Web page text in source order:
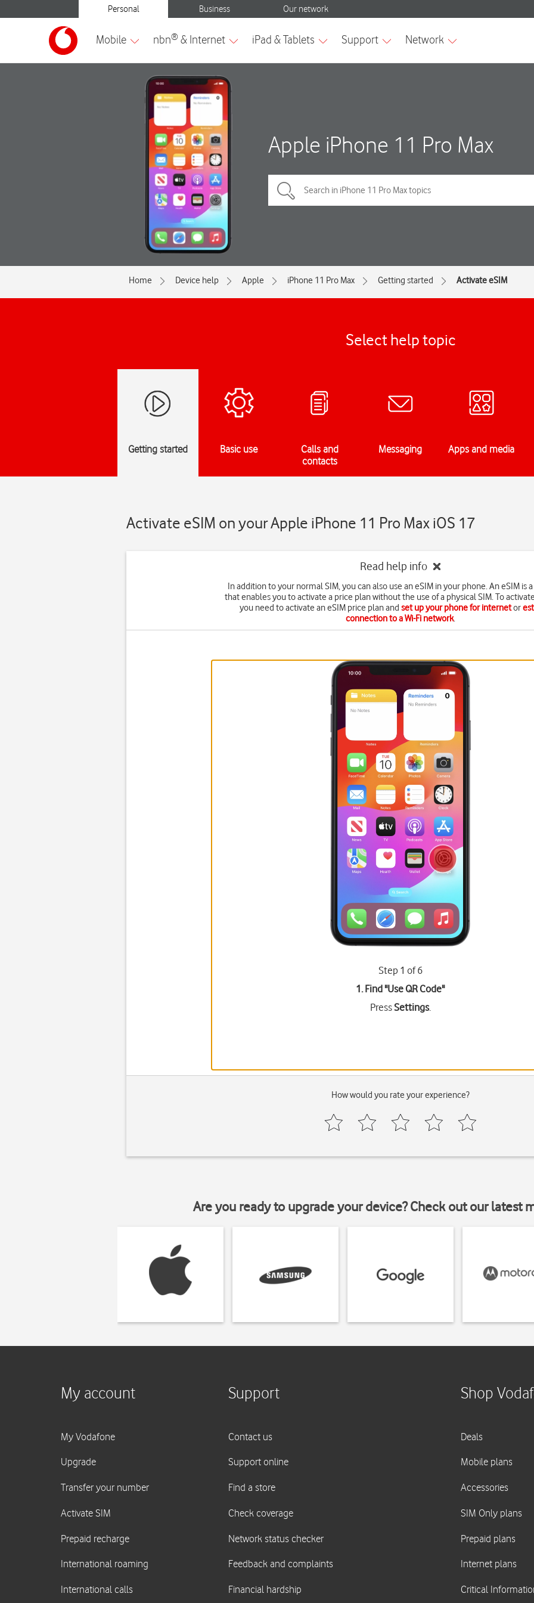
Apple iPhone 11 Pro Max
Home Device help Apple iPhone 11 Pro Max Getting started Activate eSIM
Select help topic
Getting started Basic use
Calls and
contacts
Messaging Apps and media
Activate eSIM on your Apple iPhone 11 Pro Max iOS 17
Read help info
In addition to your normal SIM, you can also use an eSIM in your phone. An eSIM is
that enables you to activate a price plan without the use of a physical SIM. To
you need to activate an eSIM price plan and set up your phone for internetor
connection to a Wi-Fi network.
Step 1 of 6
1. Find "Use QR Code"
PressSettings.
How would you rate your experience?
Are you ready to upgrade your device? Check out our latest